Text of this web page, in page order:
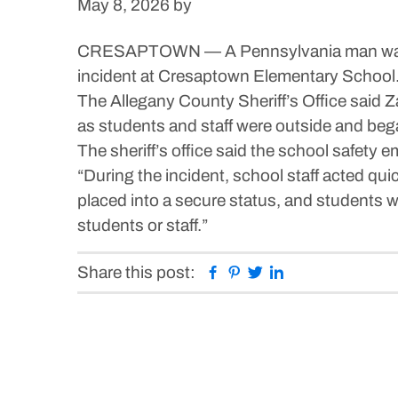
May 8, 2026 by
CRESAPTOWN — A Pennsylvania man
incident at Cresaptown Elementary
The Allegany County Sheriff’s Office said
as students and staff were outside and
The sheriff’s office said the school safety
“During the incident, school staff acted
placed into a secure status, and students
students or staff.”
Share this post: Facebook
Pinterest
Twitter